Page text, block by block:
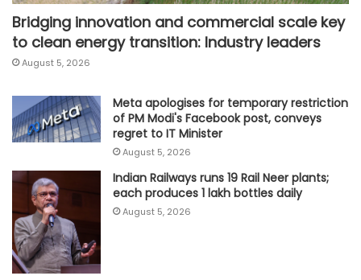
Bridging innovation and commercial scale key
to clean energy transition: Industry leaders
August 5, 2026
Meta apologises for temporary restriction
of PM Modi's Facebook post, conveys
regret to IT Minister
August 5, 2026
Indian Railways runs 19 Rail Neer plants;
each produces 1 lakh bottles daily
August 5, 2026